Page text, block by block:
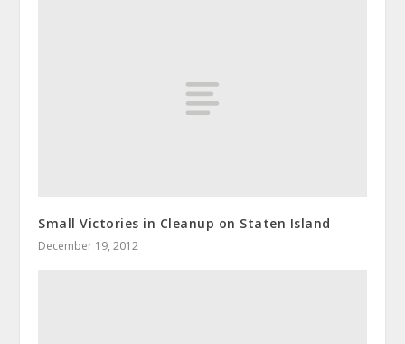
Small Victories in Cleanup on Staten Island
December 19, 2012